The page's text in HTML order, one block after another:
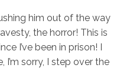
him out of the way
the horror! This is
I’ve been in prison! I
I’m sorry, I step over the